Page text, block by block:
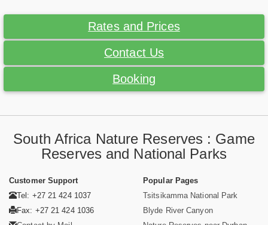
Rates and Prices
Contact Us
Booking
South Africa Nature Reserves : Game
Reserves and National Parks
Customer Support
Tel: +27 21 424 1037
Fax: +27 21 424 1036
Popular Pages
Tsitsikamma National Park
Blyde River Canyon